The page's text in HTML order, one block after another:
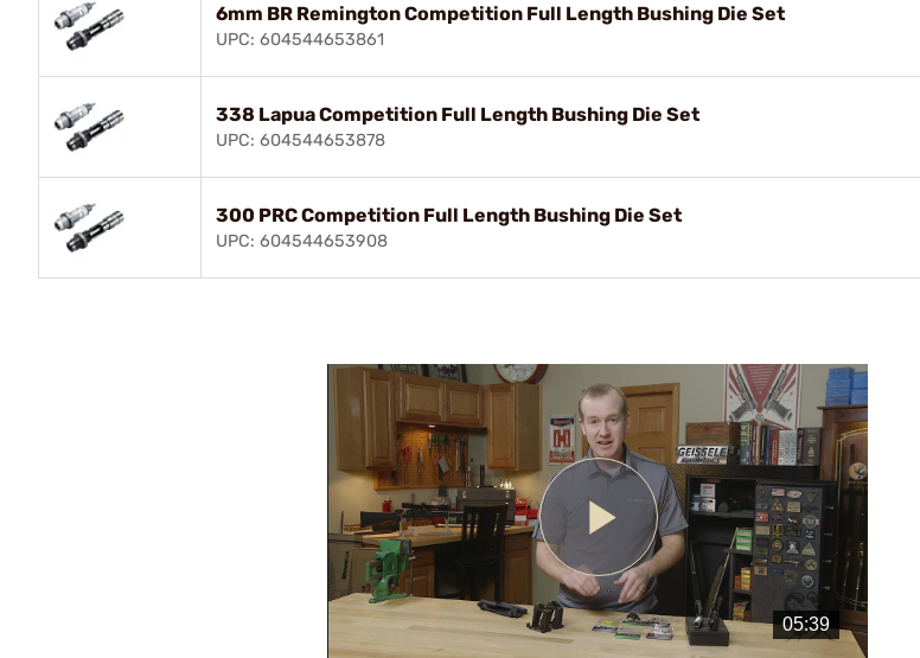
6mm BR Remington Competition Full Length Bushing Die Set
UPC: 604544653861
338 Lapua Competition Full Length Bushing Die Set
UPC: 604544653878
300 PRC Competition Full Length Bushing Die Set
UPC: 604544653908
Play